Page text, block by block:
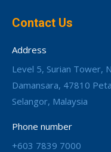
Contact Us
Address
Level 5, Surian Tower,
Damansara, 47810
Selangor, Malaysia
Phone number
+603 7839 7000